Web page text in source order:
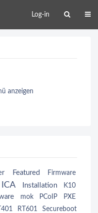
Log-in
anzeigen
Featured Firmware
ICA Installation
K10
mok PCoIP
PXE
RT601 Secureboot